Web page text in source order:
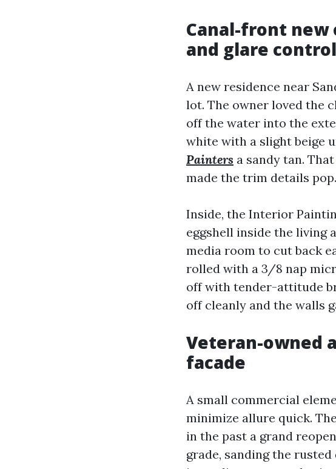
Canal-front
and glare control
A new residence near
lot. The owner loved the
off the water into the
white with a slight beige
Painters a sandy tan.
made the trim details pop.
Inside, the Interior
eggshell inside the living
media room to cut back
rolled with a 3/8 nap
off with tender-attitude
off cleanly and the walls
Veteran-owned
facade
A small commercial
minimize allure quick.
in the past a grand
grade, sanding the